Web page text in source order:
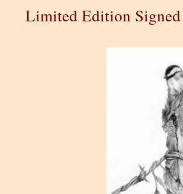
Limited Edition